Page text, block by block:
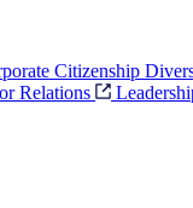
Citizenship
Relations